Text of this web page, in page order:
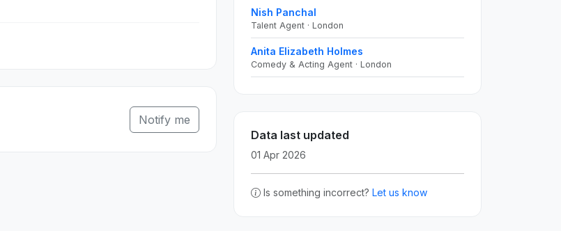
Notify me
Nish Panchal
Talent Agent · London
Anita Elizabeth Holmes
Comedy & Acting Agent · London
Data last updated
01 Apr 2026
Is something incorrect? Let us know